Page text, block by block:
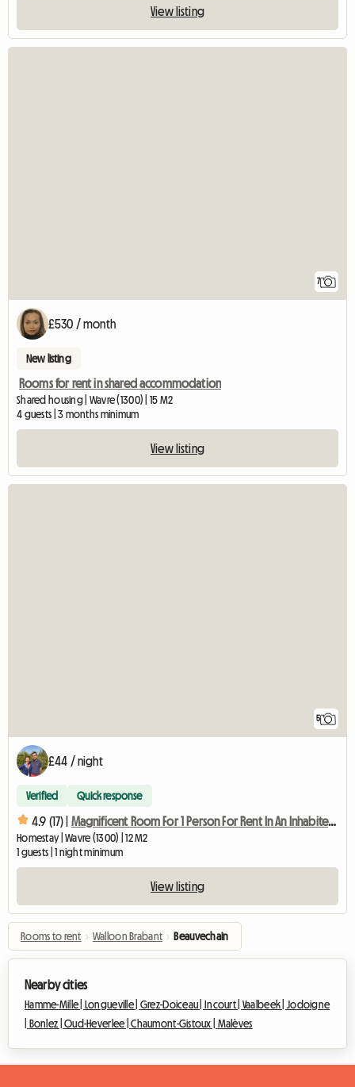
View listing
7
£530 / month
New listing
Rooms for rent in shared accommodation
Shared housing | Wavre (1300) | 15 M2
4 guests | 3 months minimum
View listing
5
£44 / night
Verified Quick response
4.9 (17) | Magnificent Room For 1 Person For Rent In An Inhabited House
Homestay | Wavre (1300) | 12 M2
1 guests | 1 night minimum
View listing
Rooms to rent › Walloon Brabant › Beauvechain
Nearby cities
Hamme-Mille | Longueville | Grez-Doiceau | Incourt | Vaalbeek | Jodoigne
Bonlez |Oud-Heverlee |Chaumont-Gistoux | Malèves